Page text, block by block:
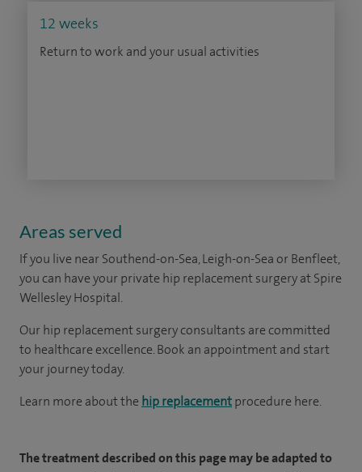
12 weeks
Return to work and your usual activities
Areas served
If you live near Southend-on-Sea, Leigh-on-Sea or Benfleet,
you can have your private hip replacement surgery at Spire
Wellesley Hospital.
Our hip replacement surgery consultants are committed
to healthcare excellence. Book an appointment and start
your journey today.
Learn more about the hip replacementprocedure here.
The treatment described on this page may be adapted to